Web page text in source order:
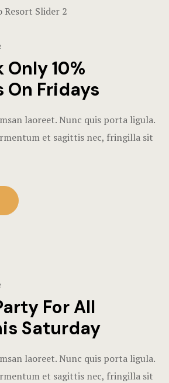
Only 10%
Fridays
laoreet. Nunc quis porta ligula.
et sagittis nec, fringilla sit
For All
Saturday
laoreet. Nunc quis porta ligula.
et sagittis nec, fringilla sit
Terms and